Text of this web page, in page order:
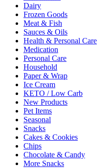
Dairy
Frozen Goods
Meat & Fish
Sauces & Oils
Health & Personal Care
Medication
Personal Care
Household
Paper & Wrap
Ice Cream
KETO / Low Carb
New Products
Pet Items
Seasonal
Snacks
Cakes & Cookies
Chips
Chocolate & Candy
More Snacks